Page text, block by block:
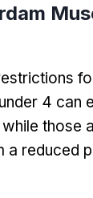
4 can
while those
a reduced